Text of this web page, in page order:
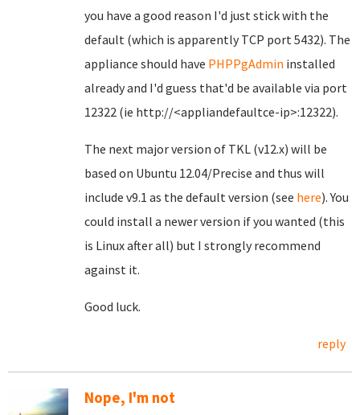
you have a good reason I'd just stick with the
default (which is apparently TCP port 5432). The
appliance should have PHPPgAdmin installed
already and I'd guess that'd be available via port
12322 (ie http://<appliandefaultce-ip>:12322).
The next major version of TKL (v12.x) will be
based on Ubuntu 12.04/Precise and thus will
include v9.1 as the default version (see here). You
could install a newer version if you wanted (this
is Linux after all) but I strongly recommend
against it.
Good luck.
reply
Nope, I'm not